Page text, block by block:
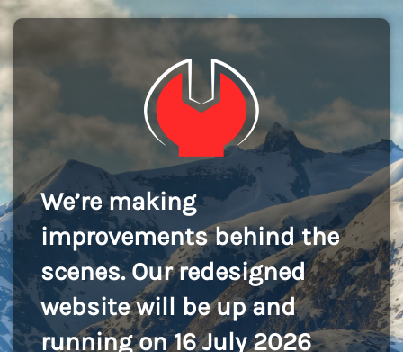
We’re making
improvements behind the
scenes. Our redesigned
website will be up and
running on 16 July 2026